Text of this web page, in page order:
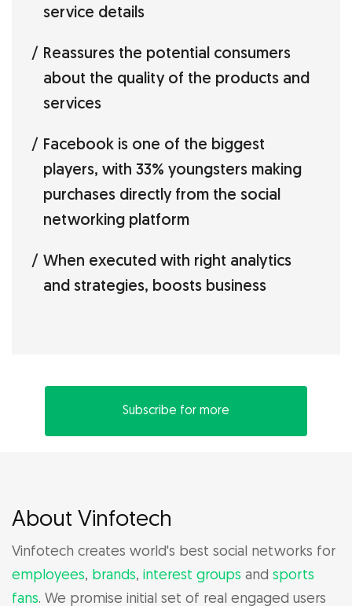
service details
Reassures the potential consumers
about the quality of the products and
services
Facebook is one of the biggest
players, with 33% youngsters making
purchases directly from the social
networking platform
When executed with right analytics
and strategies, boosts business
Subscribe for more
About Vinfotech
Vinfotech creates world's best social networks for
employees, brands, interest groups and sports
fans. We promise initial set of real engaged users